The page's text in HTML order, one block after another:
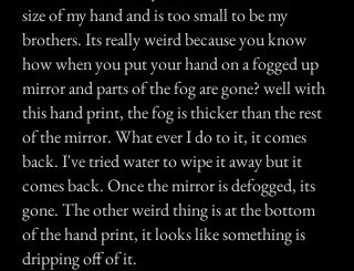
size of my hand and is too small to be my
brothers. Its really weird because you know
how when you put your hand on a fogged up
mirror and parts of the fog are gone? well with
this hand print, the fog is thicker than the rest
of the mirror. What ever I do to it, it comes
back. I've tried water to wipe it away but it
comes back. Once the mirror is defogged, its
gone. The other weird thing is at the bottom
of the hand print, it looks like something is
dripping off of it.